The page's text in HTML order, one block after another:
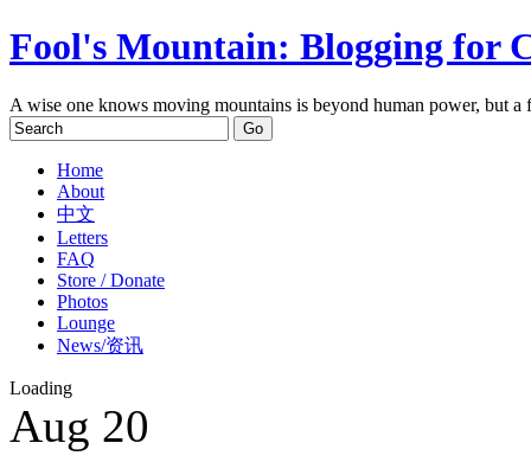
Fool's Mountain: Blogging for
A wise one knows moving mountains is beyond human power, but
Home
About
中文
Letters
FAQ
Store / Donate
Photos
Lounge
News/资讯
Loading
Aug 20